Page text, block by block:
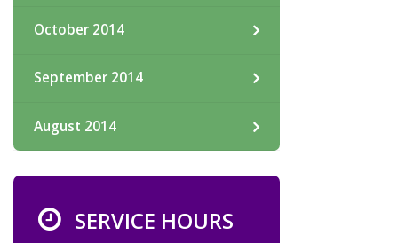
October 2014
September 2014
August 2014
SERVICE HOURS